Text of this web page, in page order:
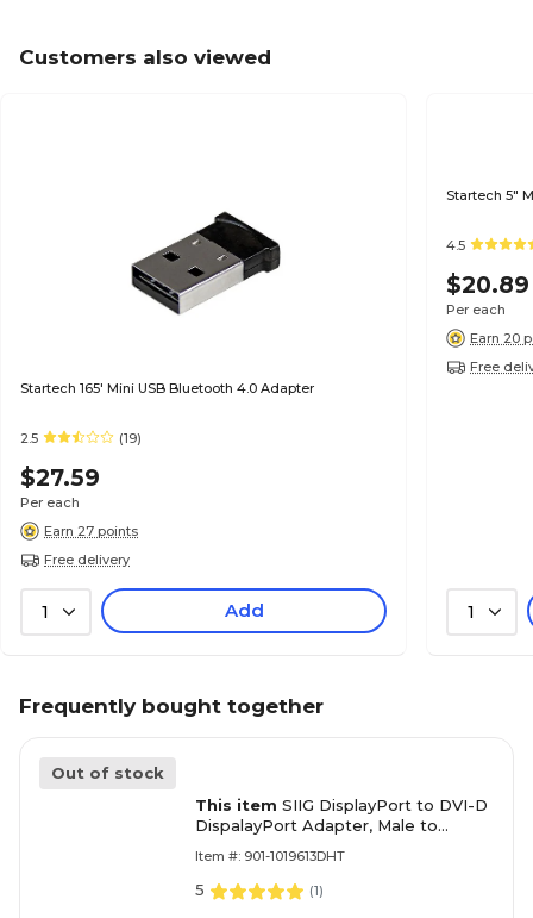
Customers also viewed
Startech 165' Mini USB Bluetooth 4.0 Adapter
2.5 (19)
$27.59
Per each
Earn 27 points
Free delivery
1 Add
Startech 5"
4.5
$20.89
Per each
Earn 20
Free
1
Frequently bought together
Out of stock
This item SIIG DisplayPort to DVI-D
DispalayPort Adapter, Male to
Item #: 901-1019613DHT
5 (1)